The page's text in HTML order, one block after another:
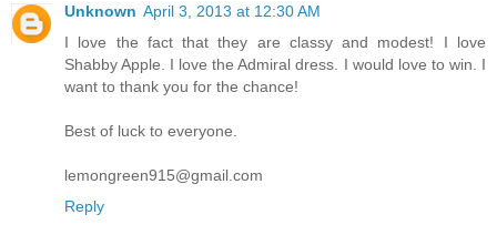
Unknown April 3, 2013 at 12:30 AM
I love the fact that they are classy and modest! I love
Shabby Apple. I love the Admiral dress. I would love to win. I
want to thank you for the chance!
Best of luck to everyone.
lemongreen915@gmail.com
Reply